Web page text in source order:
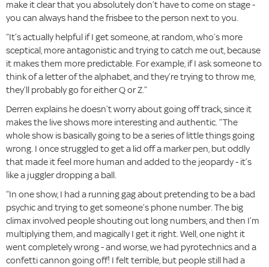
make it clear that you absolutely don’t have to come on stage -
you can always hand the frisbee to the person next to you.
“It’s actually helpful if I get someone, at random, who’s more
sceptical, more antagonistic and trying to catch me out, because
it makes them more predictable. For example, if I ask someone to
think of a letter of the alphabet, and they’re trying to throw me,
they’ll probably go for either Q or Z.”
Derren explains he doesn’t worry about going off track, since it
makes the live shows more interesting and authentic. “The
whole show is basically going to be a series of little things going
wrong. I once struggled to get a lid off a marker pen, but oddly
that made it feel more human and added to the jeopardy - it’s
like a juggler dropping a ball.
“In one show, I had a running gag about pretending to be a bad
psychic and trying to get someone’s phone number. The big
climax involved people shouting out long numbers, and then I’m
multiplying them, and magically I get it right. Well, one night it
went completely wrong - and worse, we had pyrotechnics and a
confetti cannon going off! I felt terrible, but people still had a